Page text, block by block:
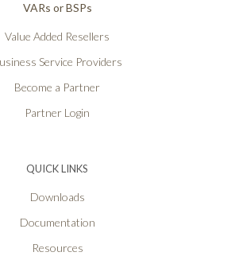
VARs or BSPs
Value Added Resellers
Service Providers
Become a Partner
Partner Login
QUICK LINKS
Downloads
Documentation
Resources